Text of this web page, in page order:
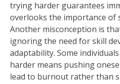
trying harder guarantees
overlooks the importance of
Another misconception is
ignoring the need for skill
adaptability. Some
harder means pushing
lead to burnout rather than